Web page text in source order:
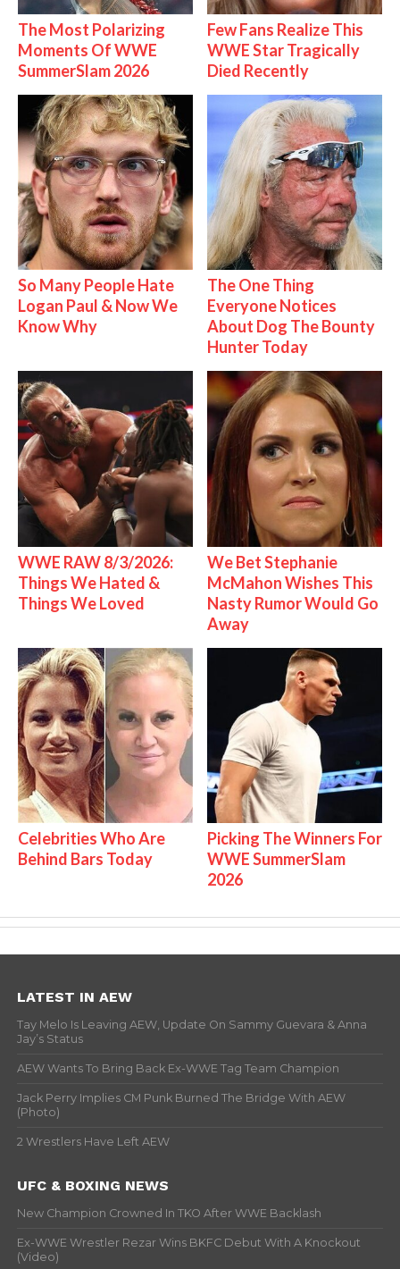
The Most Polarizing
Moments Of WWE
SummerSlam 2026
Few Fans Realize This
WWE Star Tragically
Died Recently
So Many People Hate
Logan Paul & Now We
Know Why
The One Thing
Everyone Notices
About Dog The Bounty
Hunter Today
WWE RAW 8/3/2026:
Things We Hated &
Things We Loved
We Bet Stephanie
McMahon Wishes This
Nasty Rumor Would Go
Away
Celebrities Who Are
Behind Bars Today
Picking The Winners For
WWE SummerSlam
2026
LATEST IN AEW
Tay Melo Is Leaving AEW, Update On Sammy Guevara & Anna
Jay’s Status
AEW Wants To Bring Back Ex-WWE Tag Team Champion
Jack Perry Implies CM Punk Burned The Bridge With AEW
(Photo)
2 Wrestlers Have Left AEW
UFC & BOXING NEWS
New Champion Crowned In TKO After WWE Backlash
Ex-WWE Wrestler Rezar Wins BKFC Debut With A Knockout
(Video)